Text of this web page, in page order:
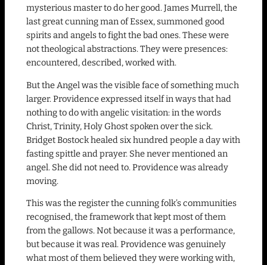
mysterious master to do her good. James Murrell, the
last great cunning man of Essex, summoned good
spirits and angels to fight the bad ones. These were
not theological abstractions. They were presences:
encountered, described, worked with.
But the Angel was the visible face of something much
larger. Providence expressed itself in ways that had
nothing to do with angelic visitation: in the words
Christ, Trinity, Holy Ghost spoken over the sick.
Bridget Bostock healed six hundred people a day with
fasting spittle and prayer. She never mentioned an
angel. She did not need to. Providence was already
moving.
This was the register the cunning folk’s communities
recognised, the framework that kept most of them
from the gallows. Not because it was a performance,
but because it was real. Providence was genuinely
what most of them believed they were working with,